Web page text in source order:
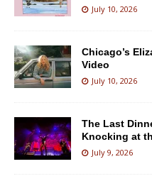
July 10, 2026
Chicago’s
Video
July 10, 2026
The Last
Knocking at
July 9, 2026